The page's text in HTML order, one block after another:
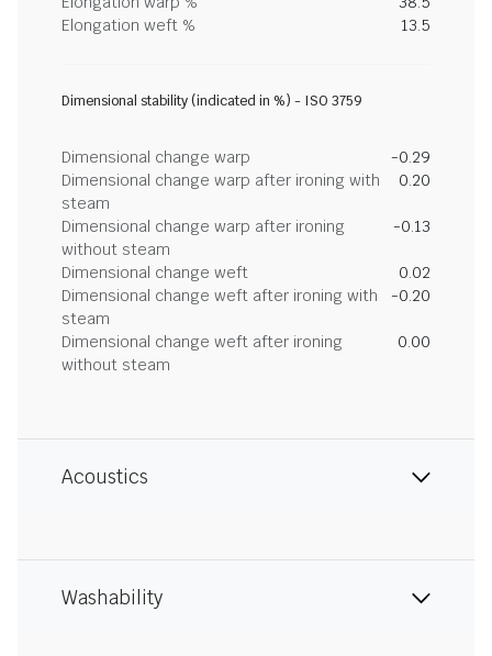
Elongation weft %
13.5
Dimensional stability (indicated in %) - ISO 3759
Dimensional change warp
-0.29
Dimensional change warp after ironing with
steam
0.20
Dimensional change warp after ironing
without steam
-0.13
Dimensional change weft
0.02
Dimensional change weft after ironing with
steam
-0.20
Dimensional change weft after ironing
without steam
0.00
Acoustics
Washability